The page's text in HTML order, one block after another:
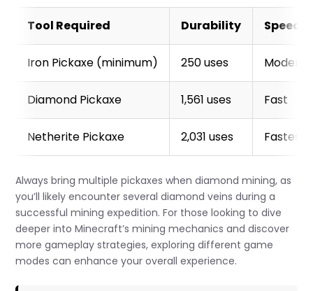
Tool Required Durability Speed
Iron Pickaxe (minimum) 250 uses
Diamond Pickaxe 1,561 uses Fast
Netherite Pickaxe 2,031 uses Fastest
Always bring multiple pickaxes when diamond mining, as
you’ll likely encounter several diamond veins during a
successful mining expedition. For those looking to dive
deeper into Minecraft’s mining mechanics and discover
more gameplay strategies, exploring different game
modes can enhance your overall experience.